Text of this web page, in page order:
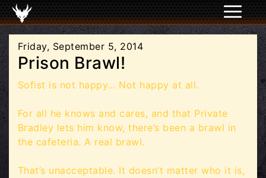
Friday, September 5, 2014
Prison Brawl!
Sofist is not happy… Not happy at all.
For all he knows and cares, and that Private
Bradley lets him know, there’s been a brawl in
the cafeteria. A real brawl.
That’s unacceptable. It doesn’t matter who it is,